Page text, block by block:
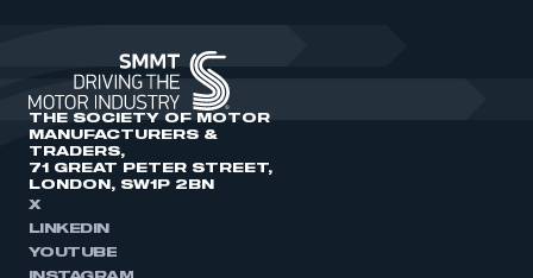
THE SOCIETY OF MOTOR
MANUFACTURERS &
TRADERS,
71 GREAT PETER STREET,
LONDON, SW1P 2BN
X
LINKEDIN
YOUTUBE